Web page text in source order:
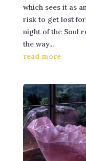
which sees it as
risk to get lost
night of the Soul
the way...
read more